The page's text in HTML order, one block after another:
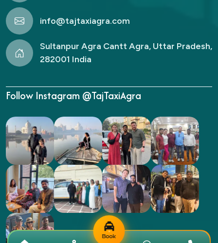
info@tajtaxiagra.com
Sultanpur Agra Cantt Agra, Uttar Pradesh,
282001 India
Follow Instagram @TajTaxiAgra
Book